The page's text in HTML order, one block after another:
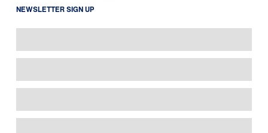
NEWSLETTER SIGN UP